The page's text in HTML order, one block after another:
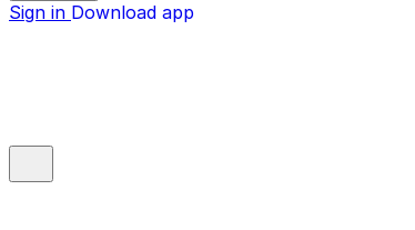
Sign in Download app